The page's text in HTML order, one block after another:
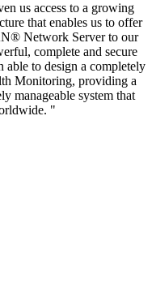
us access to a growing
that enables us to offer
Network Server to our
complete and secure
able to design a completely
Monitoring, providing a
manageable system that
"